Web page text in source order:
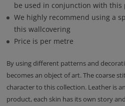
be used in conjunction with this
We highly recommend using a
this wallcovering
Price is per metre
By using different patterns and
becomes an object of art. The coarse
character to this collection. Leather is
product, each skin has its own story